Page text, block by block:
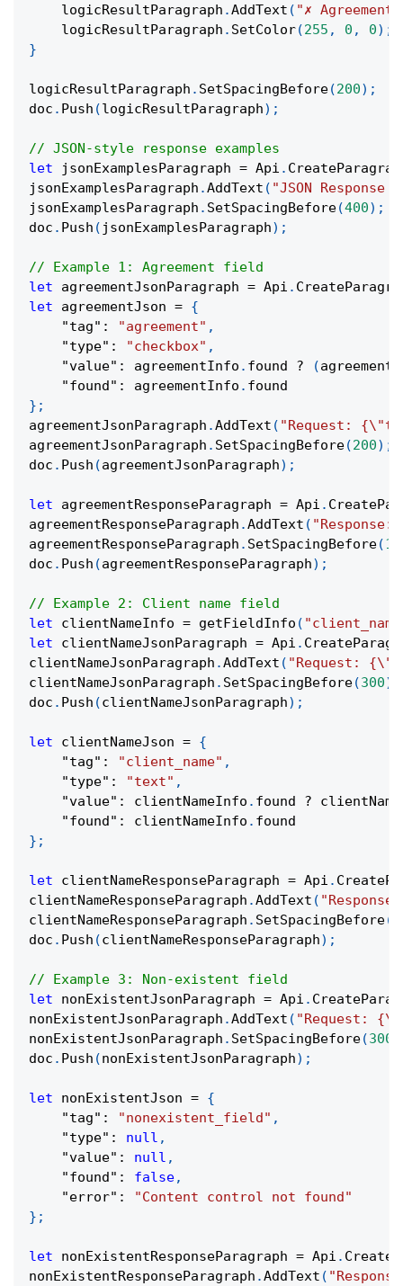
    logicResultParagraph
.AddText ( "✗
    logicResultParagraph
. SetColor(255 , 0 , 0) ;
}
logicResultParagraph . SetSpacingBefore(200) ;
doc . Push (logicResultParagraph) ;
// JSON-style response examples
let jsonExamplesParagraph = Api .
jsonExamplesParagraph .AddText ( "JSON Response
jsonExamplesParagraph . SetSpacingBefore(400) ;
doc . Push ( jsonExamplesParagraph) ;
// Example 1: Agreement field
let agreementJsonParagraph = Api .
let agreementJson = {
"tag" : "agreement" ,
"type" : "checkbox" ,
"value" : agreementInfo . found ? (
"found" : agreementInfo . found
} ;
agreementJsonParagraph .AddText ( "Request:
agreementJsonParagraph . SetSpacingBefore(200) ;
doc . Push (agreementJsonParagraph) ;
let agreementResponseParagraph = Api .
agreementResponseParagraph .AddText ( "Response:
agreementResponseParagraph . SetSpacingBefore(
doc . Push (agreementResponseParagraph) ;
// Example 2: Client name field
let clientNameInfo = getFieldInfo (
let clientNameJsonParagraph = Api .
clientNameJsonParagraph .AddText ( "Request:
clientNameJsonParagraph . SetSpacingBefore(300)
doc . Push (clientNameJsonParagraph) ;
let clientNameJson = {
"tag" : "client_name" ,
"type" : "text" ,
"value" : clientNameInfo . found ?
"found" : clientNameInfo . found
} ;
let clientNameResponseParagraph = Api .
clientNameResponseParagraph .AddText (
clientNameResponseParagraph . SetSpacingBefore(
doc . Push (clientNameResponseParagraph) ;
// Example 3: Non-existent field
let nonExistentJsonParagraph = Api .
nonExistentJsonParagraph .AddText ( "Request:
nonExistentJsonParagraph . SetSpacingBefore(300
doc . Push (nonExistentJsonParagraph) ;
let nonExistentJson = {
"tag" : "nonexistent_field" ,
"type" : null ,
"value" : null ,
"found" : false,
"error" :
"Content control not found"
} ;
let nonExistentResponseParagraph = Api .
nonExistentResponseParagraph .AddText (